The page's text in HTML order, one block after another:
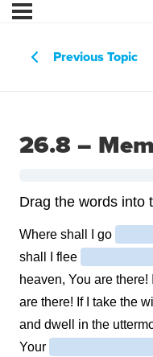
Previous Topic
26.8 –